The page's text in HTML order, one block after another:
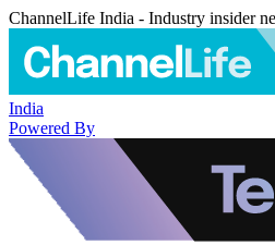
ChannelLife India - Industry insider
India
Powered By